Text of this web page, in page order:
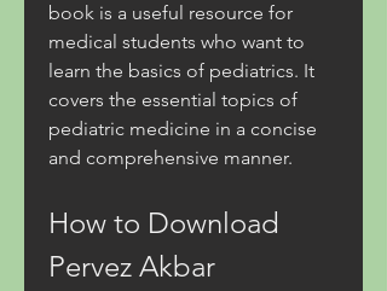
book is a useful resource for
medical students who want to
learn the basics of pediatrics. It
covers the essential topics of
pediatric medicine in a concise
and comprehensive manner.
How to Download
Pervez Akbar